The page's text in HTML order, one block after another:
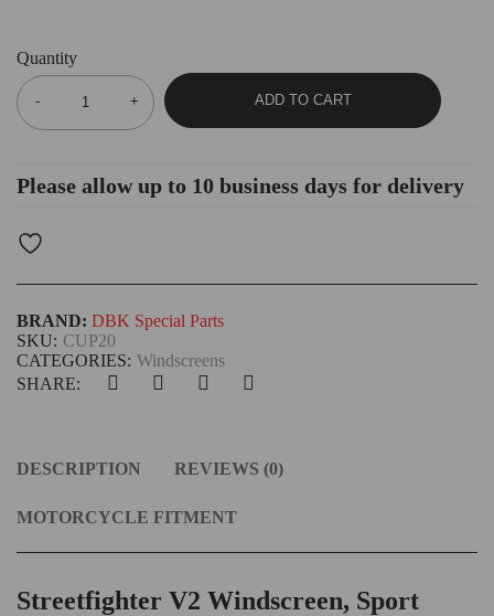
Quantity
ADD TO CART
Please allow up to 10 business days for delivery
CATEGORIES: Windscreens
SKU: CUP20
SHARE:
BRAND: DBK Special Parts
DESCRIPTION REVIEWS (0)
MOTORCYCLE FITMENT
Streetfighter V2 Windscreen, Sport